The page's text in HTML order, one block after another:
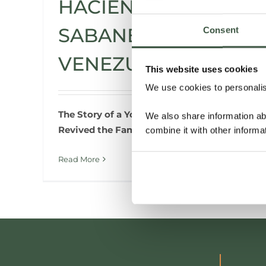
Consent
This website uses cookies
We use cookies to
We also share information
combine it with other
HACIENDA LA
SABANETA,
VENEZUELA
The Story of a Young Woman Who
Revived the Family Cacao Hacienda
Read More